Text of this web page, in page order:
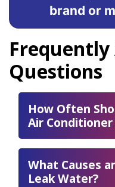
brand or
Frequently
Questions
How Often
Air
What Causes
Leak Water?